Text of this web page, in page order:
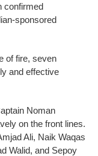
confirmed
sponsored
of fire, seven
and effective
Noman
on the front lines.
Ali, Naik Waqas
Walid, and Sepoy